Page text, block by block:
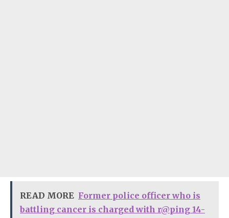
READ MORE Former police officer who is
battling cancer is charged with r@ping 14-